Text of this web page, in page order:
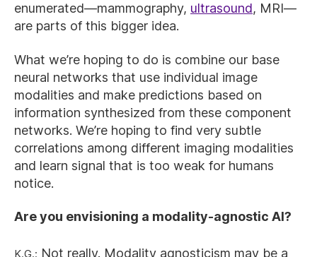
enumerated—mammography, ultrasound, MRI—
are parts of this bigger idea.
What we’re hoping to do is combine our base
neural networks that use individual image
modalities and make predictions based on
information synthesized from these component
networks. We’re hoping to find very subtle
correlations among different imaging modalities
and learn signal that is too weak for humans
notice.
Are you envisioning a modality-agnostic AI?
K.G.: Not really. Modality agnosticism may be a